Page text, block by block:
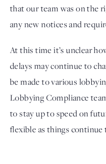
that our team was on the
any new notices and
At this time it’s unclear
delays may continue to
be made to various
Lobbying Compliance
to stay up to speed on
flexible as things continue